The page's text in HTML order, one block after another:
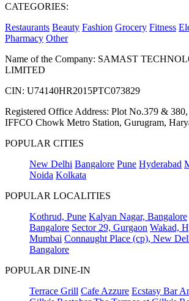
CATEGORIES:
Restaurants Beauty Fashion Grocery Fitness
Pharmacy Other
Name of the Company: SAMAST
LIMITED
CIN: U74140HR2015PTC073829
Registered Office Address: Plot No.379 &
IFFCO Chowk Metro Station, Gurugram,
POPULAR CITIES
New Delhi Bangalore Pune Hyderabad
Noida Kolkata
POPULAR LOCALITIES
Kothrud, Pune Kalyan Nagar, Bangalore
Bangalore Sector 29, Gurgaon Wakad,
Mumbai Connaught Place (cp), New
Bangalore
POPULAR DINE-IN
Terrace Grill Cafe Azzure Ecstasy Bar